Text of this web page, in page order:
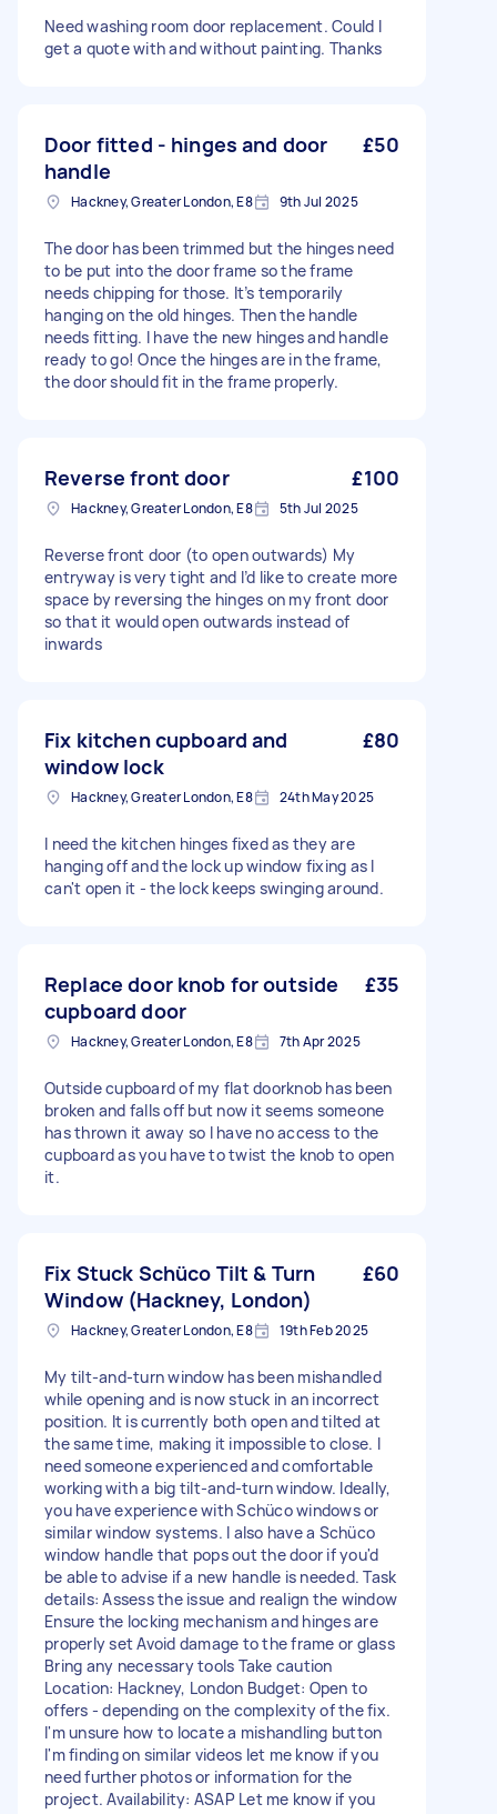
Need washing room door replacement. Could I
get a quote with and without painting. Thanks
Door fitted - hinges and door
handle
£50
Hackney, Greater London, E8 9th Jul 2025
The door has been trimmed but the hinges need
to be put into the door frame so the frame
needs chipping for those. It’s temporarily
hanging on the old hinges. Then the handle
needs fitting. I have the new hinges and handle
ready to go! Once the hinges are in the frame,
the door should fit in the frame properly.
Reverse front door £100
Hackney, Greater London, E8 5th Jul 2025
Reverse front door (to open outwards) My
entryway is very tight and I’d like to create more
space by reversing the hinges on my front door
so that it would open outwards instead of
inwards
Fix kitchen cupboard and
window lock
£80
Hackney, Greater London, E8 24th May 2025
I need the kitchen hinges fixed as they are
hanging off and the lock up window fixing as I
can't open it - the lock keeps swinging around.
Replace door knob for outside
cupboard door
£35
Hackney, Greater London, E8 7th Apr 2025
Outside cupboard of my flat doorknob has been
broken and falls off but now it seems someone
has thrown it away so I have no access to the
cupboard as you have to twist the knob to open
it.
Fix Stuck Schüco Tilt & Turn
Window (Hackney, London)
£60
Hackney, Greater London, E8 19th Feb 2025
My tilt-and-turn window has been mishandled
while opening and is now stuck in an incorrect
position. It is currently both open and tilted at
the same time, making it impossible to close. I
need someone experienced and comfortable
working with a big tilt-and-turn window. Ideally,
you have experience with Schüco windows or
similar window systems. I also have a Schüco
window handle that pops out the door if you'd
be able to advise if a new handle is needed. Task
details: Assess the issue and realign the window
Ensure the locking mechanism and hinges are
properly set Avoid damage to the frame or glass
Bring any necessary tools Take caution
Location: Hackney, London Budget: Open to
offers - depending on the complexity of the fix.
I'm unsure how to locate a mishandling button
I'm finding on similar videos let me know if you
need further photos or information for the
project. Availability: ASAP Let me know if you